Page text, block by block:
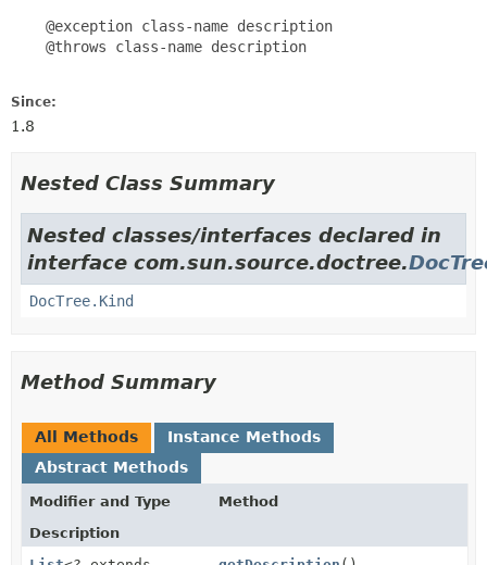
    @exception class-name description
    @throws class-name description
Since:
1.8
Nested Class Summary
Nested classes/interfaces declared in
interface com.sun.source.doctree.
DocTree.Kind
Method Summary
All Methods
Instance Methods
Abstract Methods
Modifier and Type
Method
Description